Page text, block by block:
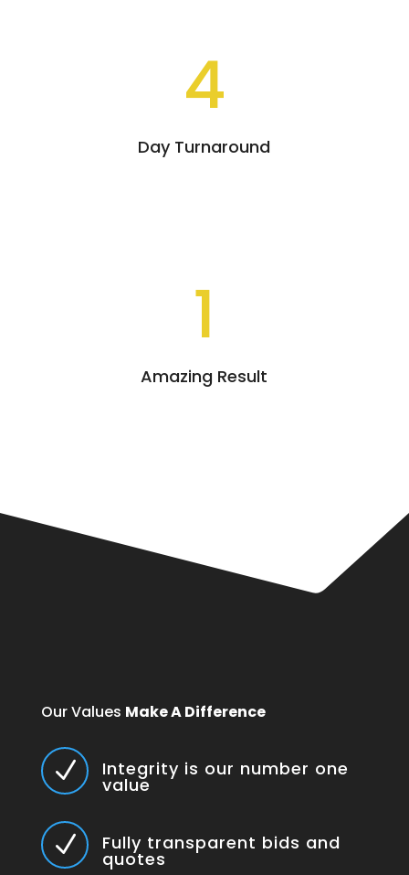
4
Day Turnaround
1
Amazing Result
Our Values Make A Difference
N Integrity is our number one
value
N Fully transparent bids and
quotes